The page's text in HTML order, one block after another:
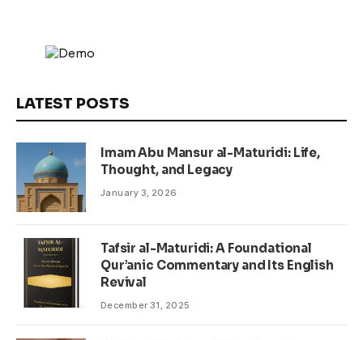
LATEST POSTS
Imam Abu Mansur al-Maturidi: Life,
Thought, and Legacy
January 3, 2026
Tafsir al-Maturidi: A Foundational
Qur’anic Commentary and Its English
Revival
December 31, 2025